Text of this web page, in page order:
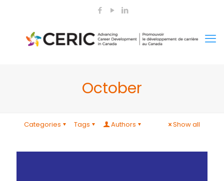
October
Categories Tags Authors Show all